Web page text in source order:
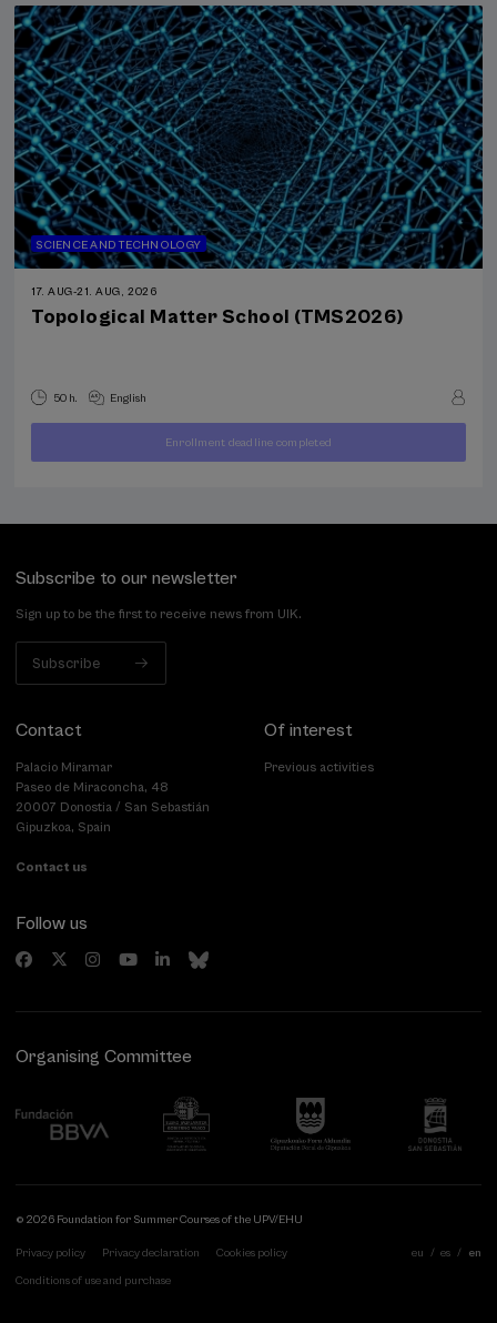
SCIENCE AND TECHNOLOGY
17. AUG-21. AUG, 2026
Topological Matter School (TMS2026)
50 h. English
... FROM400
Last
places
Free
Date
expired
Enrollment deadline completed
Subscribe to our newsletter
Sign up to be the first to receive news from UIK.
Subscribe
Contact
Palacio Miramar
Paseo de Miraconcha, 48
20007 Donostia / San Sebastián
Gipuzkoa, Spain
Contact us
Of interest
Previous activities
Follow us
Organising Committee
© 2026 Foundation for Summer Courses of the UPV/EHU
Privacy policy Privacy declaration Cookies policy
Conditions of use and purchase
eu es en